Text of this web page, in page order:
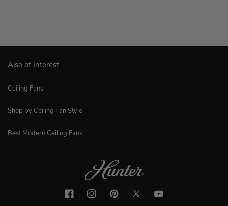
Also of Interest
Ceiling Fans
Shop by Ceiling Fan Style
Best Modern Ceiling Fans
FacebookInstagramPinterestTwitter YouTube